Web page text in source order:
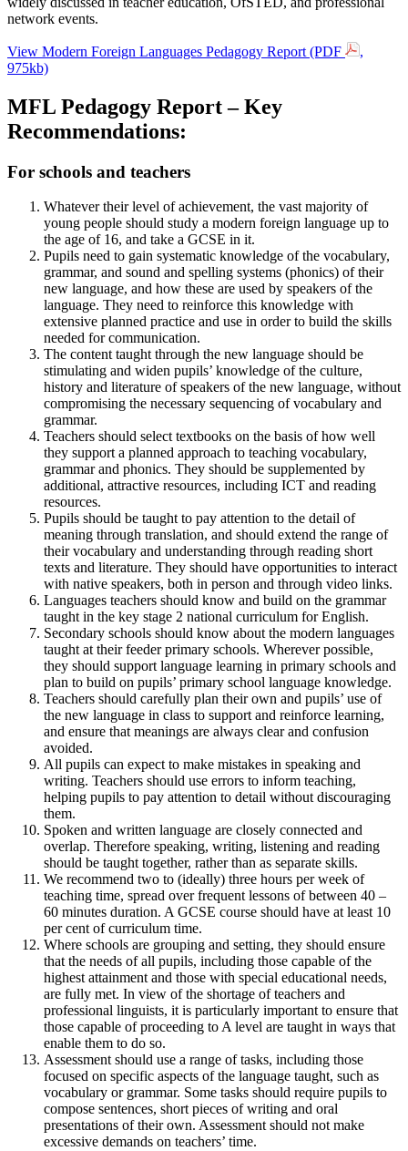
network events.
View Modern Foreign Languages Pedagogy Report (PDF
,
975kb)
MFL Pedagogy Report – Key
Recommendations:
For schools and teachers
Whatever their level of achievement, the vast majority of
young people should study a modern foreign language up to
the age of 16, and take a GCSE in it.
Pupils need to gain systematic knowledge of the vocabulary,
grammar, and sound and spelling systems (phonics) of their
new language, and how these are used by speakers of the
language. They need to reinforce this knowledge with
extensive planned practice and use in order to build the skills
needed for communication.
The content taught through the new language should be
stimulating and widen pupils’ knowledge of the culture,
history and literature of speakers of the new language, without
compromising the necessary sequencing of vocabulary and
grammar.
Teachers should select textbooks on the basis of how well
they support a planned approach to teaching vocabulary,
grammar and phonics. They should be supplemented by
additional, attractive resources, including ICT and reading
resources.
Pupils should be taught to pay attention to the detail of
meaning through translation, and should extend the range of
their vocabulary and understanding through reading short
texts and literature. They should have opportunities to interact
with native speakers, both in person and through video links.
Languages teachers should know and build on the grammar
taught in the key stage 2 national curriculum for English.
Secondary schools should know about the modern languages
taught at their feeder primary schools. Wherever possible,
they should support language learning in primary schools and
plan to build on pupils’ primary school language knowledge.
Teachers should carefully plan their own and pupils’ use of
the new language in class to support and reinforce learning,
and ensure that meanings are always clear and confusion
avoided.
All pupils can expect to make mistakes in speaking and
writing. Teachers should use errors to inform teaching,
helping pupils to pay attention to detail without discouraging
them.
Spoken and written language are closely connected and
overlap. Therefore speaking, writing, listening and reading
should be taught together, rather than as separate skills.
We recommend two to (ideally) three hours per week of
teaching time, spread over frequent lessons of between 40 –
60 minutes duration. A GCSE course should have at least 10
per cent of curriculum time.
Where schools are grouping and setting, they should ensure
that the needs of all pupils, including those capable of the
highest attainment and those with special educational needs,
are fully met. In view of the shortage of teachers and
professional linguists, it is particularly important to ensure that
those capable of proceeding to A level are taught in ways that
enable them to do so.
Assessment should use a range of tasks, including those
focused on specific aspects of the language taught, such as
vocabulary or grammar. Some tasks should require pupils to
compose sentences, short pieces of writing and oral
presentations of their own. Assessment should not make
excessive demands on teachers’ time.